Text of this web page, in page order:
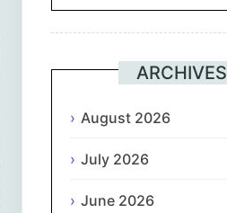
ARCHIVES
August 2026
July 2026
June 2026